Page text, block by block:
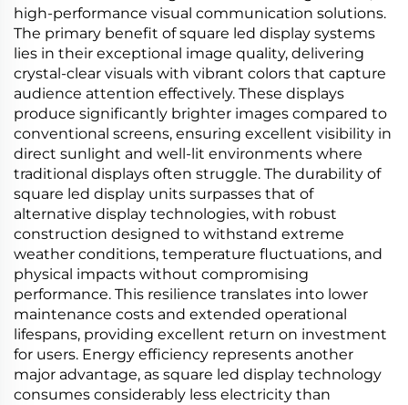
high-performance visual communication solutions.
The primary benefit of square led display systems
lies in their exceptional image quality, delivering
crystal-clear visuals with vibrant colors that capture
audience attention effectively. These displays
produce significantly brighter images compared to
conventional screens, ensuring excellent visibility in
direct sunlight and well-lit environments where
traditional displays often struggle. The durability of
square led display units surpasses that of
alternative display technologies, with robust
construction designed to withstand extreme
weather conditions, temperature fluctuations, and
physical impacts without compromising
performance. This resilience translates into lower
maintenance costs and extended operational
lifespans, providing excellent return on investment
for users. Energy efficiency represents another
major advantage, as square led display technology
consumes considerably less electricity than